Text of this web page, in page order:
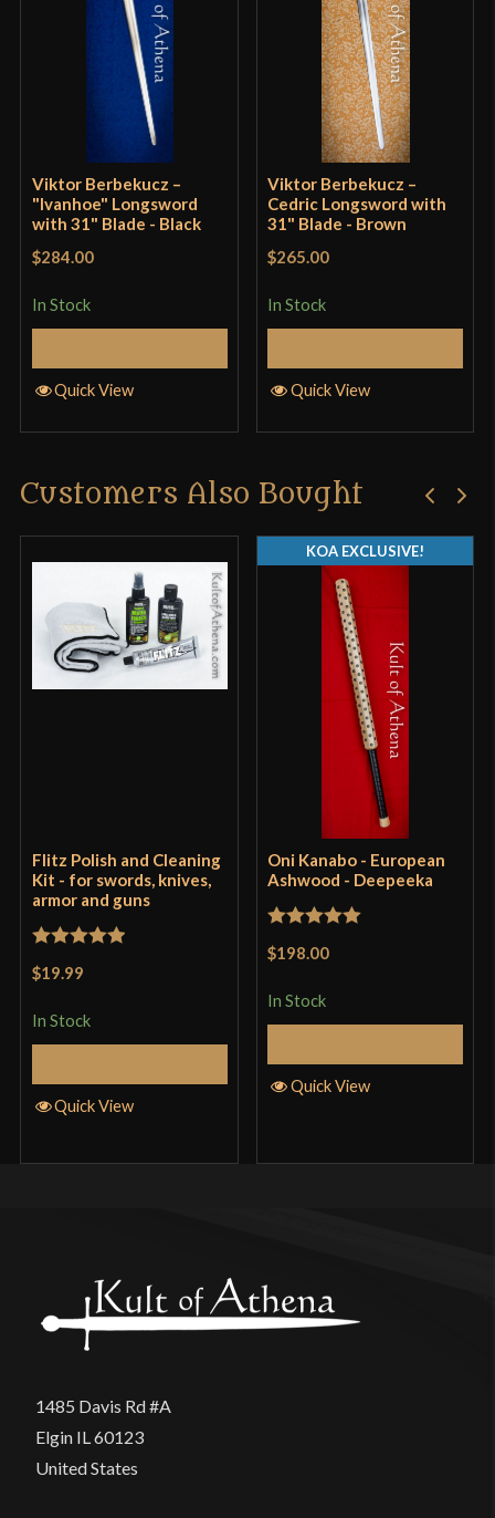
Sport Combat
Manufacturer VB Swordshop
Country of Origin Hungary
Viktor Berbekucz –
"Ivanhoe" Longsword
with 31" Blade - Black
$284.00
In Stock
Quick View
Viktor Berbekucz –
Cedric Longsword with
31" Blade - Brown
$265.00
In Stock
Quick View
Customers Also Bought
Flitz Polish and Cleaning
Kit - for swords, knives,
armor and guns
Rated
$19.99
In Stock
Quick View
Oni Kanabo - European
Ashwood - Deepeeka
Rated
$198.00
In Stock
KOA EXCLUSIVE!
Quick View
1485 Davis Rd #A
Elgin IL 60123
United States